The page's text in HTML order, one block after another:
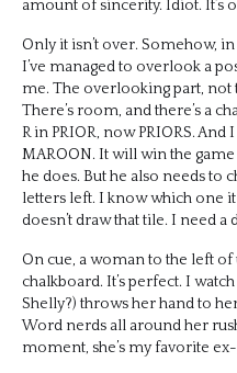
amount of sincerity. Idiot. It’s
Only it isn’t over. Somehow,
I’ve managed to overlook a
me. The overlooking part, not
There’s room, and there’s a
R in PRIOR, now PRIORS.
MAROON. It will win the
he does. But he also needs to
letters left. I know which one
doesn’t draw that tile. I need a
On cue, a woman to the left of
chalkboard. It’s perfect. I
Shelly?) throws her hand to
Word nerds all around her
moment, she’s my favorite